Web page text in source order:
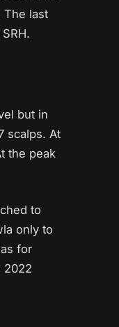
The last
but in
scalps. At
the peak
to
only to
for
2022